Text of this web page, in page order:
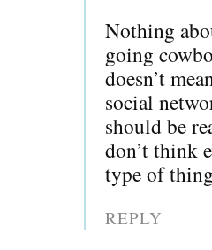
Nothing
going
doesn’t
social
should be
don’t think
type of
REPLY